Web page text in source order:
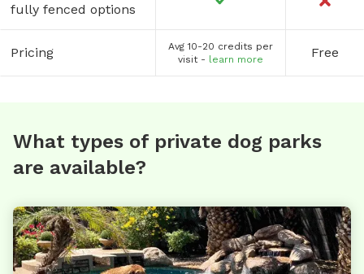
fully fenced options
Pricing
Avg 10-20 credits per
visit - learn more Free
What types of private dog parks
are available?